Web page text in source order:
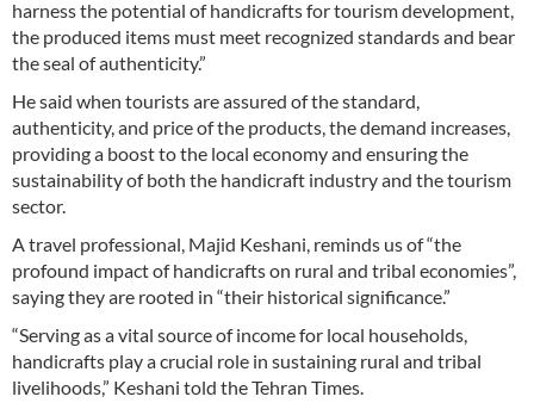
harness the potential of handicrafts for tourism development,
the produced items must meet recognized standards and bear
the seal of authenticity.”
He said when tourists are assured of the standard,
authenticity, and price of the products, the demand increases,
providing a boost to the local economy and ensuring the
sustainability of both the handicraft industry and the tourism
sector.
A travel professional, Majid Keshani, reminds us of “the
profound impact of handicrafts on rural and tribal economies”,
saying they are rooted in “their historical significance.”
“Serving as a vital source of income for local households,
handicrafts play a crucial role in sustaining rural and tribal
livelihoods,” Keshani told the Tehran Times.